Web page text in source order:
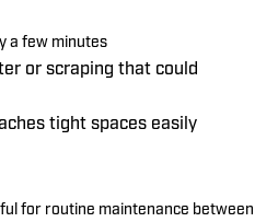
a few minutes
or scraping that could
tight spaces easily
for routine maintenance between